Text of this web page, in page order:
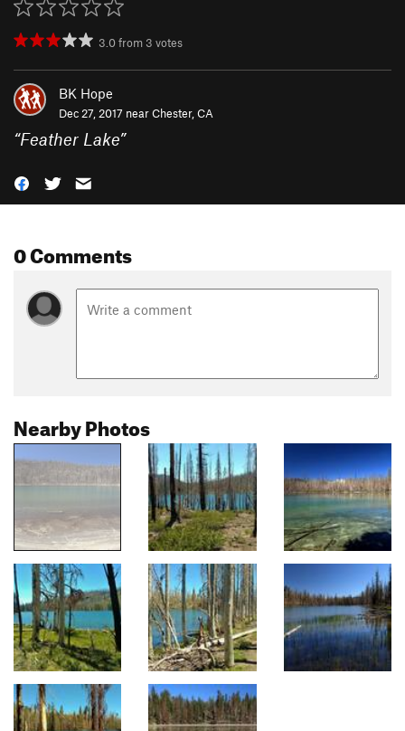
3.0from 3 votes
BK Hope
Dec 27, 2017 nearChester, CA
“Feather Lake”
0 Comments
Nearby Photos